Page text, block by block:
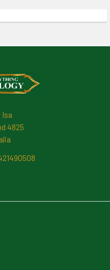
Isa
4825